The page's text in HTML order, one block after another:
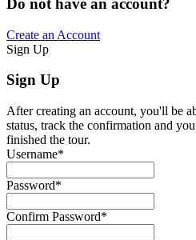
Do not have an account?
Create an Account
Sign Up
Sign Up
After creating an account, you'll be
status, track the confirmation and
finished the tour.
Username*
Password*
Confirm Password*